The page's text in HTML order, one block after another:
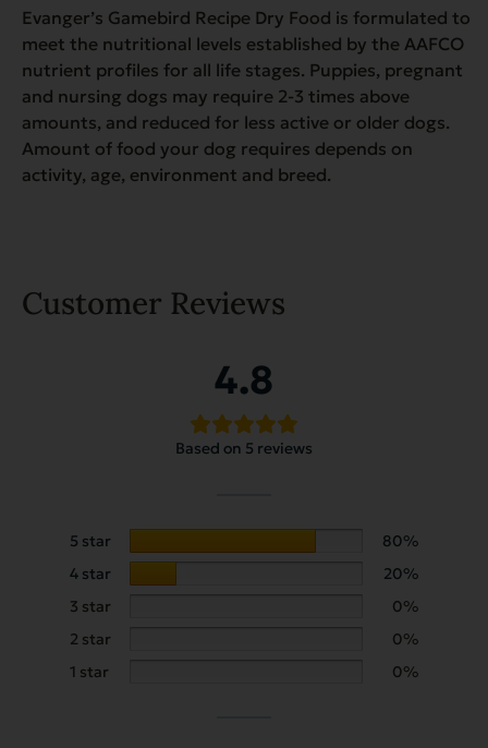
Evanger’s Gamebird Recipe Dry Food is formulated to
meet the nutritional levels established by the AAFCO
nutrient profiles for all life stages. Puppies, pregnant
and nursing dogs may require 2-3 times above
amounts, and reduced for less active or older dogs.
Amount of food your dog requires depends on
activity, age, environment and breed.
Customer Reviews
4.8
Based on 5 reviews
5 star
80%
4 star
20%
3 star
0%
2 star
0%
1 star
0%